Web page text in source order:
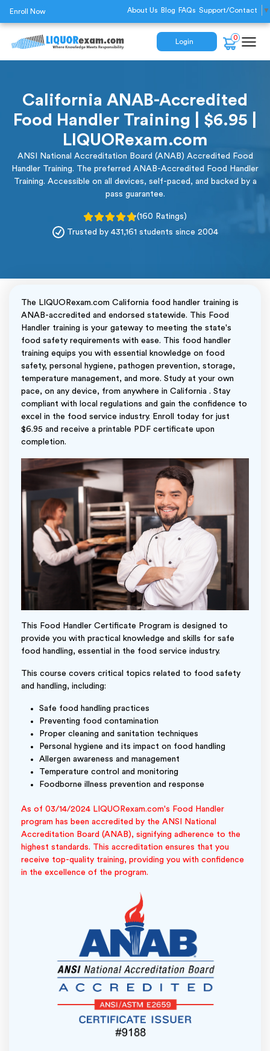
Enroll Now About Us Blog FAQs Support/Contact ▼
Login
0
California ANAB-Accredited
Food Handler Training | $6.95 |
LIQUORexam.com
ANSI National Accreditation Board (ANAB) Accredited Food
Handler Training. The preferred ANAB-Accredited Food Handler
Training. Accessible on all devices, self-paced, and backed by a
pass guarantee.
(160 Ratings)
Trusted by 431,161 students since 2004
The LIQUORexam.com California food handler training is
ANAB-accredited and endorsed statewide. This Food
Handler training is your gateway to meeting the state's
food safety requirements with ease. This food handler
training equips you with essential knowledge on food
safety, personal hygiene, pathogen prevention, storage,
temperature management, and more. Study at your own
pace, on any device, from anywhere in California . Stay
compliant with local regulations and gain the confidence to
excel in the food service industry. Enroll today for just
$6.95 and receive a printable PDF certificate upon
completion.
This Food Handler Certificate Program is designed to
provide you with practical knowledge and skills for safe
food handling, essential in the food service industry.
This course covers critical topics related to food safety
and handling, including:
Safe food handling practices
Preventing food contamination
Proper cleaning and sanitation techniques
Personal hygiene and its impact on food handling
Allergen awareness and management
Temperature control and monitoring
Foodborne illness prevention and response
As of 03/14/2024 LIQUORexam.com's Food Handler
program has been accredited by the ANSI National
Accreditation Board (ANAB), signifying adherence to the
highest standards. This accreditation ensures that you
receive top-quality training, providing you with confidence
in the excellence of the program.